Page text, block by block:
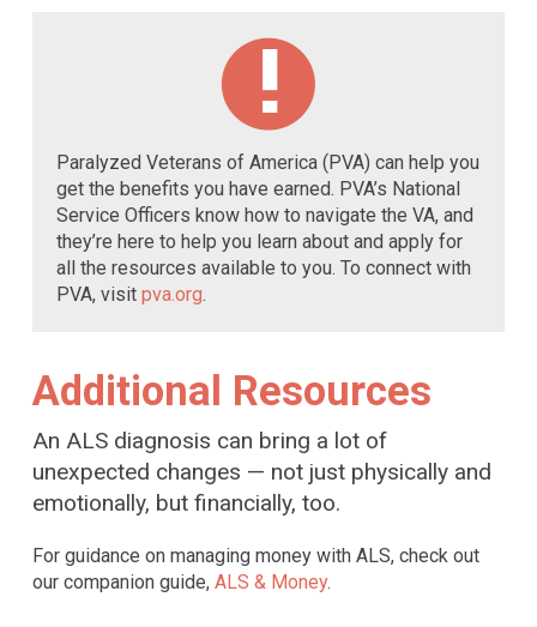
Paralyzed Veterans of America (PVA) can help you
get the benefits you have earned. PVA’s National
Service Officers know how to navigate the VA, and
they’re here to help you learn about and apply for
all the resources available to you. To connect with
PVA, visit pva.org.
Additional Resources
An ALS diagnosis can bring a lot of
unexpected changes — not just physically and
emotionally, but financially, too.
For guidance on managing money with ALS, check out
our companion guide, ALS & Money.